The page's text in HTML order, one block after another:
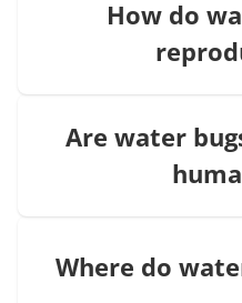
How do
Are water
Where do